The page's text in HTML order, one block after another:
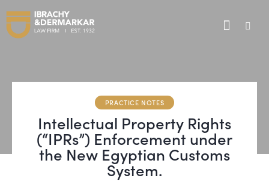
PRACTICE NOTES
Intellectual Property Rights
(“IPRs”) Enforcement under
the New Egyptian Customs
System.